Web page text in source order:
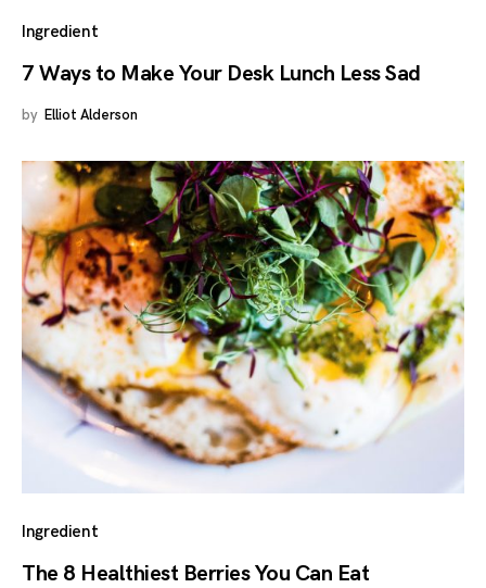
Ingredient
7 Ways to Make Your Desk Lunch Less Sad
by Elliot Alderson
Ingredient
The 8 Healthiest Berries You Can Eat